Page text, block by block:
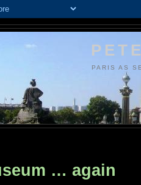
PARIS AS
… again